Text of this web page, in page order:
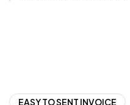
EASY TO SENT INVOICE